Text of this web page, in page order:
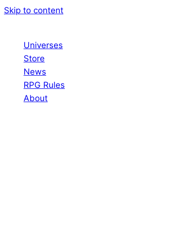
Skip to content
Universes
Store
News
RPG Rules
About